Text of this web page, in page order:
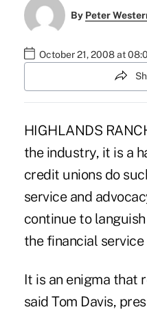
By Peter
October 21, 2008 at
HIGHLANDS
the industry, it is a
credit unions do
service and
continue to
the financial
It is an enigma that
said Tom Davis,